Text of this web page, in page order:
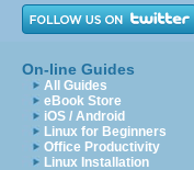
On-line Guides
All Guides
eBook Store
iOS / Android
Linux for Beginners
Office Productivity
Linux Installation